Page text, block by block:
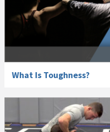
What Is Toughness?